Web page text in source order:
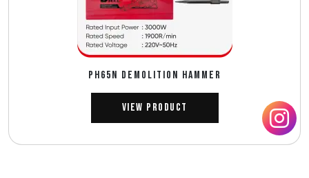
PH65N DEMOLITION HAMMER
View Product